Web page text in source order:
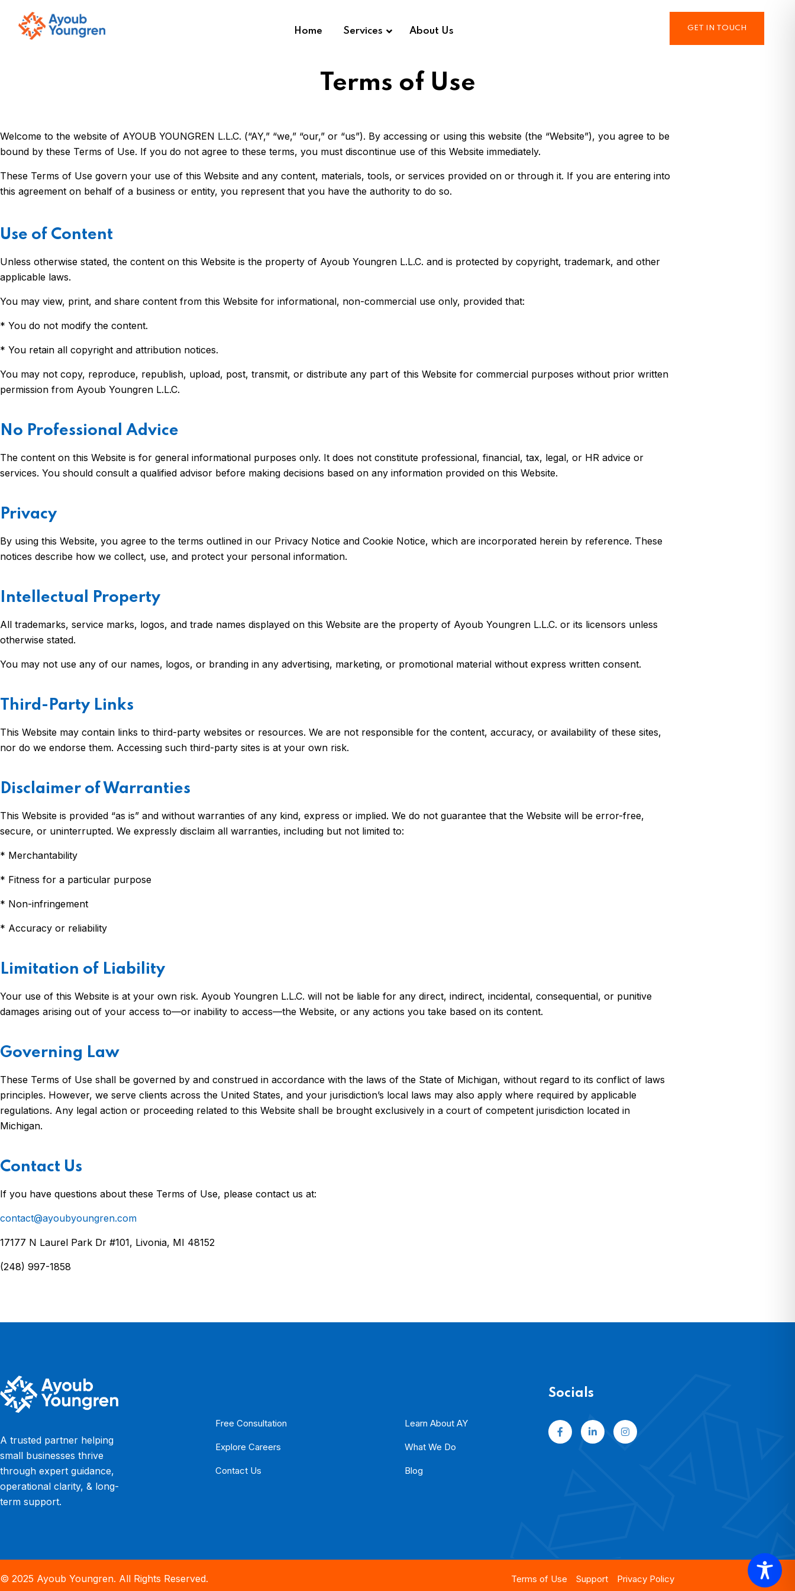
Home Services About Us GET IN TOUCH
Terms of Use
Welcome to the website of AYOUB YOUNGREN L.L.C. (“AY,” “we,” “our,” or “us”). By accessing or using this website (the “Website”), you agree to be
bound by these Terms of Use. If you do not agree to these terms, you must discontinue use of this Website immediately.
These Terms of Use govern your use of this Website and any content, materials, tools, or services provided on or through it. If you are entering into
this agreement on behalf of a business or entity, you represent that you have the authority to do so.
Use of Content
Unless otherwise stated, the content on this Website is the property of Ayoub Youngren L.L.C. and is protected by copyright, trademark, and other
applicable laws.
You may view, print, and share content from this Website for informational, non-commercial use only, provided that:
* You do not modify the content.
* You retain all copyright and attribution notices.
You may not copy, reproduce, republish, upload, post, transmit, or distribute any part of this Website for commercial purposes without prior written
permission from Ayoub Youngren L.L.C.
No Professional Advice
The content on this Website is for general informational purposes only. It does not constitute professional, financial, tax, legal, or HR advice or
services. You should consult a qualified advisor before making decisions based on any information provided on this Website.
Privacy
By using this Website, you agree to the terms outlined in our Privacy Notice and Cookie Notice, which are incorporated herein by reference. These
notices describe how we collect, use, and protect your personal information.
Intellectual Property
All trademarks, service marks, logos, and trade names displayed on this Website are the property of Ayoub Youngren L.L.C. or its licensors unless
otherwise stated.
You may not use any of our names, logos, or branding in any advertising, marketing, or promotional material without express written consent.
Third-Party Links
This Website may contain links to third-party websites or resources. We are not responsible for the content, accuracy, or availability of these sites,
nor do we endorse them. Accessing such third-party sites is at your own risk.
Disclaimer of Warranties
This Website is provided “as is” and without warranties of any kind, express or implied. We do not guarantee that the Website will be error-free,
secure, or uninterrupted. We expressly disclaim all warranties, including but not limited to:
* Merchantability
* Fitness for a particular purpose
* Non-infringement
* Accuracy or reliability
Limitation of Liability
Your use of this Website is at your own risk. Ayoub Youngren L.L.C. will not be liable for any direct, indirect, incidental, consequential, or punitive
damages arising out of your access to—or inability to access—the Website, or any actions you take based on its content.
Governing Law
These Terms of Use shall be governed by and construed in accordance with the laws of the State of Michigan, without regard to its conflict of laws
principles. However, we serve clients across the United States, and your jurisdiction’s local laws may also apply where required by applicable
regulations. Any legal action or proceeding related to this Website shall be brought exclusively in a court of competent jurisdiction located in
Michigan.
Contact Us
If you have questions about these Terms of Use, please contact us at:
contact@ayoubyoungren.com
17177 N Laurel Park Dr #101, Livonia, MI 48152
(248) 997-1858
A trusted partner helping
small businesses thrive
through expert guidance,
operational clarity, & long-
term support.
Free Consultation
Explore Careers
Contact Us
Learn About AY
What We Do
Blog
Socials
© 2025 Ayoub Youngren. All Rights Reserved. Terms of Use Support Privacy Policy